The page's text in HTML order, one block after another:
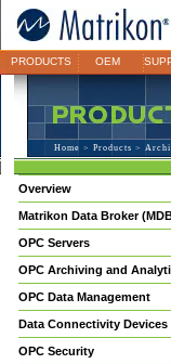
PRODUCTS OEM
Home > Products >
Overview
Matrikon Data Broker
OPC Servers
OPC Archiving and
OPC Data Management
Data Connectivity Devices
OPC Security